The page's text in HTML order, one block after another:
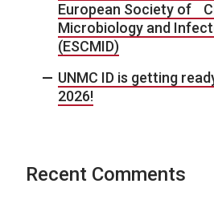
European Society of
Microbiology and
(ESCMID)
UNMC ID is getting
2026!
Recent Comments